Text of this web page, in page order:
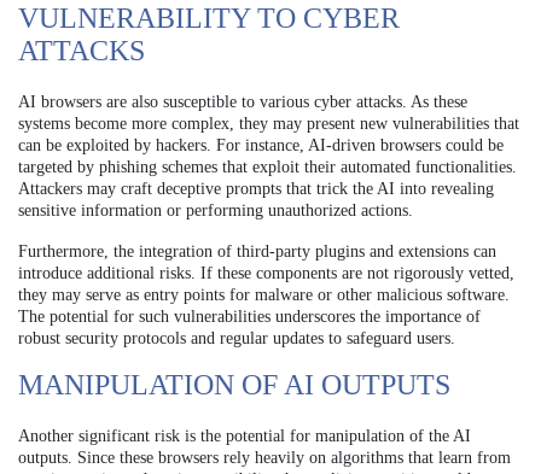
VULNERABILITY TO CYBER
ATTACKS
AI browsers are also susceptible to various cyber attacks. As these
systems become more complex, they may present new vulnerabilities that
can be exploited by hackers. For instance, AI-driven browsers could be
targeted by phishing schemes that exploit their automated functionalities.
Attackers may craft deceptive prompts that trick the AI into revealing
sensitive information or performing unauthorized actions.
Furthermore, the integration of third-party plugins and extensions can
introduce additional risks. If these components are not rigorously vetted,
they may serve as entry points for malware or other malicious software.
The potential for such vulnerabilities underscores the importance of
robust security protocols and regular updates to safeguard users.
MANIPULATION OF AI OUTPUTS
Another significant risk is the potential for manipulation of the AI
outputs. Since these browsers rely heavily on algorithms that learn from